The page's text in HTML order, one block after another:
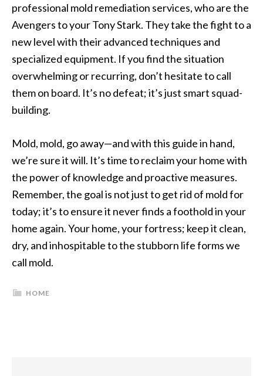
professional mold remediation services, who are the
Avengers to your Tony Stark. They take the fight to a
new level with their advanced techniques and
specialized equipment. If you find the situation
overwhelming or recurring, don’t hesitate to call
them on board. It’s no defeat; it’s just smart squad-
building.
Mold, mold, go away—and with this guide in hand,
we’re sure it will. It’s time to reclaim your home with
the power of knowledge and proactive measures.
Remember, the goal is not just to get rid of mold for
today; it’s to ensure it never finds a foothold in your
home again. Your home, your fortress; keep it clean,
dry, and inhospitable to the stubborn life forms we
call mold.
HOME